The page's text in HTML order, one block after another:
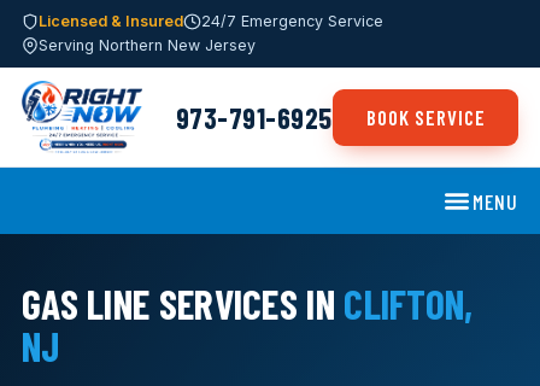
Licensed & Insured
24/7 Emergency Service
Serving Northern New Jersey
973-791-6925 BOOK SERVICE
MENU
GAS LINE SERVICES IN CLIFTON,
NJ